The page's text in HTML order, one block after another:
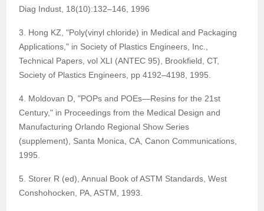
Diag Indust, 18(10):132–146, 1996
3. Hong KZ, "Poly(vinyl chloride) in Medical and Packaging
Applications," in Society of Plastics Engineers, Inc.,
Technical Papers, vol XLI (ANTEC 95), Brookfield, CT,
Society of Plastics Engineers, pp 4192–4198, 1995.
4. Moldovan D, "POPs and POEs—Resins for the 21st
Century," in Proceedings from the Medical Design and
Manufacturing Orlando Regional Show Series
(supplement), Santa Monica, CA, Canon Communications,
1995.
5. Storer R (ed), Annual Book of ASTM Standards, West
Conshohocken, PA, ASTM, 1993.